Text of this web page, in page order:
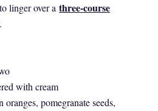
linger over a three-course
with cream
pomegranate seeds,